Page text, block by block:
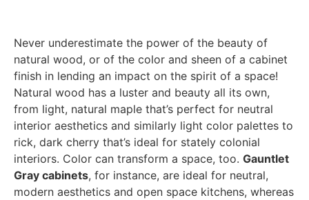
Never underestimate the power of the beauty of
natural wood, or of the color and sheen of a cabinet
finish in lending an impact on the spirit of a space!
Natural wood has a luster and beauty all its own,
from light, natural maple that’s perfect for neutral
interior aesthetics and similarly light color palettes to
rick, dark cherry that’s ideal for stately colonial
interiors. Color can transform a space, too. Gauntlet
Gray cabinets, for instance, are ideal for neutral,
modern aesthetics and open space kitchens, whereas